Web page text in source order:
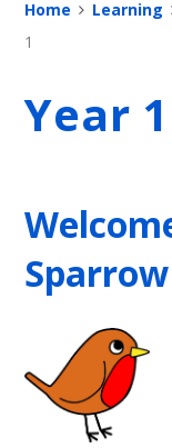
Home Learning
1
Year 1